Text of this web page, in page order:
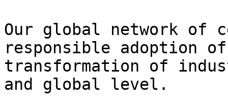
Our global network of
responsible adoption
transformation of
and global level.